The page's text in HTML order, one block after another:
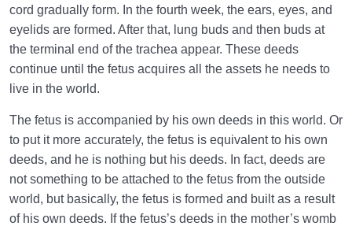
cord gradually form. In the fourth week, the ears, eyes, and
eyelids are formed. After that, lung buds and then buds at
the terminal end of the trachea appear. These deeds
continue until the fetus acquires all the assets he needs to
live in the world.
The fetus is accompanied by his own deeds in this world. Or
to put it more accurately, the fetus is equivalent to his own
deeds, and he is nothing but his deeds. In fact, deeds are
not something to be attached to the fetus from the outside
world, but basically, the fetus is formed and built as a result
of his own deeds. If the fetus’s deeds in the mother’s womb